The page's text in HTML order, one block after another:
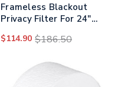
Frameless Blackout
Privacy Filter For 24"
16:10 Aspect Ratio
$114.90 $186.50